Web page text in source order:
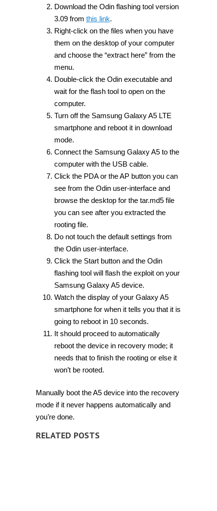
Download the Odin flashing tool version
3.09 from this link.
Right-click on the files when you have
them on the desktop of your computer
and choose the “extract here” from the
menu.
Double-click the Odin executable and
wait for the flash tool to open on the
computer.
Turn off the Samsung Galaxy A5 LTE
smartphone and reboot it in download
mode.
Connect the Samsung Galaxy A5 to the
computer with the USB cable.
Click the PDA or the AP button you can
see from the Odin user-interface and
browse the desktop for the tar.md5 file
you can see after you extracted the
rooting file.
Do not touch the default settings from
the Odin user-interface.
Click the Start button and the Odin
flashing tool will flash the exploit on your
Samsung Galaxy A5 device.
Watch the display of your Galaxy A5
smartphone for when it tells you that it is
going to reboot in 10 seconds.
It should proceed to automatically
reboot the device in recovery mode; it
needs that to finish the rooting or else it
won’t be rooted.
Manually boot the A5 device into the recovery
mode if it never happens automatically and
you’re done.
RELATED POSTS